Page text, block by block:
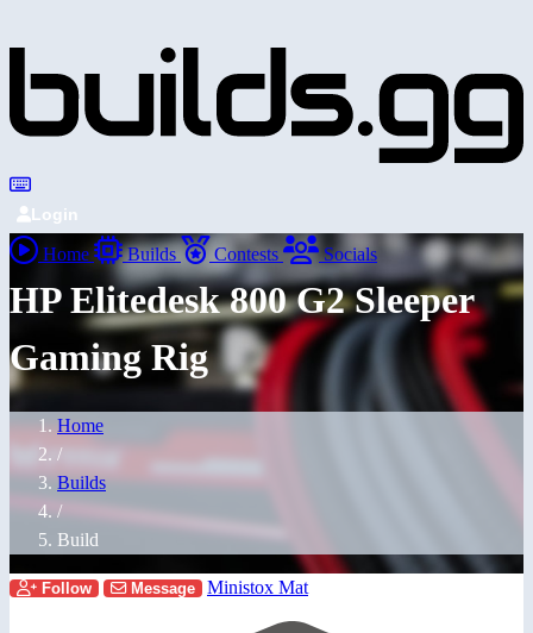
Login
Home Builds Contests Socials
HP Elitedesk 800 G2 Sleeper
Gaming Rig
Home
/
Builds
/
Build
Follow Message Ministox Mat